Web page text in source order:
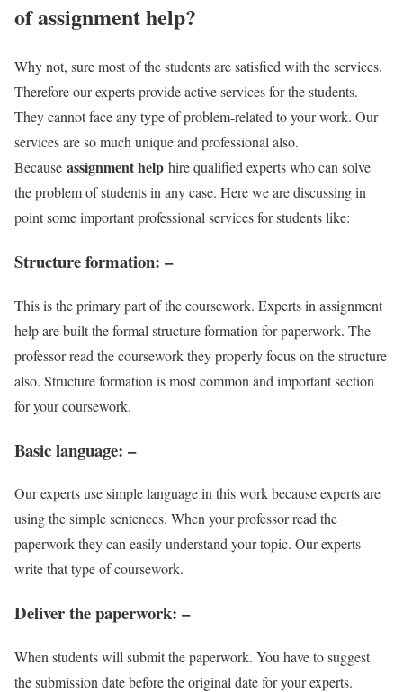
of assignment help?
Why not, sure most of the students are satisfied with the services.
Therefore our experts provide active services for the students.
They cannot face any type of problem-related to your work. Our
services are so much unique and professional also.
Because assignment help hire qualified experts who can solve
the problem of students in any case. Here we are discussing in
point some important professional services for students like:
Structure formation: –
This is the primary part of the coursework. Experts in assignment
help are built the formal structure formation for paperwork. The
professor read the coursework they properly focus on the structure
also. Structure formation is most common and important section
for your coursework.
Basic language: –
Our experts use simple language in this work because experts are
using the simple sentences. When your professor read the
paperwork they can easily understand your topic. Our experts
write that type of coursework.
Deliver the paperwork: –
When students will submit the paperwork. You have to suggest
the submission date before the original date for your experts.